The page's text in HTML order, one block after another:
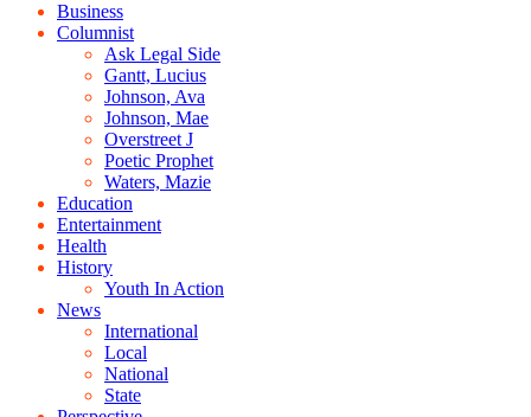
Business
Columnist
Ask Legal Side
Gantt, Lucius
Johnson, Ava
Johnson, Mae
Overstreet J
Poetic Prophet
Waters, Mazie
Education
Entertainment
Health
History
Youth In Action
News
International
Local
National
State